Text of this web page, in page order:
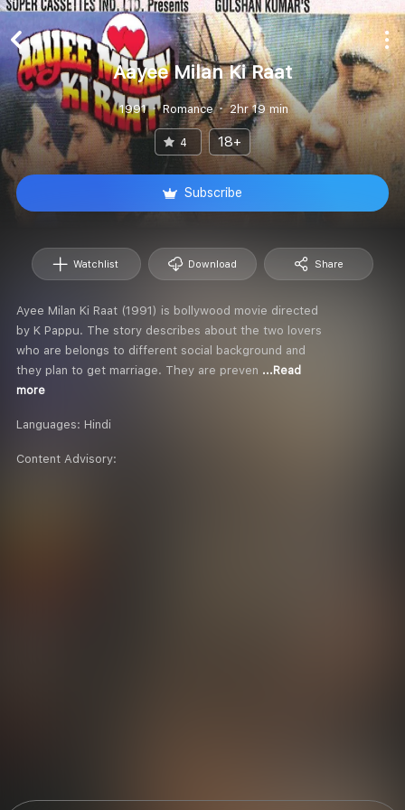
Aayee Milan Ki Raat
1991 Romance 2hr 19 min
4 18+
Subscribe
Watchlist Download Share
Ayee Milan Ki Raat (1991) is bollywood movie directed
by K Pappu. The story describes about the two lovers
who are belongs to different social background and
they plan to get marriage. They are preven ...Read
more
Languages: Hindi
Content Advisory: